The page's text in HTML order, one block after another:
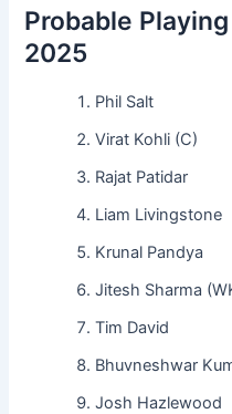
Probable
2025
Phil Salt
Virat Kohli (C)
Rajat Patidar
Liam Livingstone
Krunal Pandya
Jitesh Sharma
Tim David
Bhuvneshwar
Josh Hazlewood